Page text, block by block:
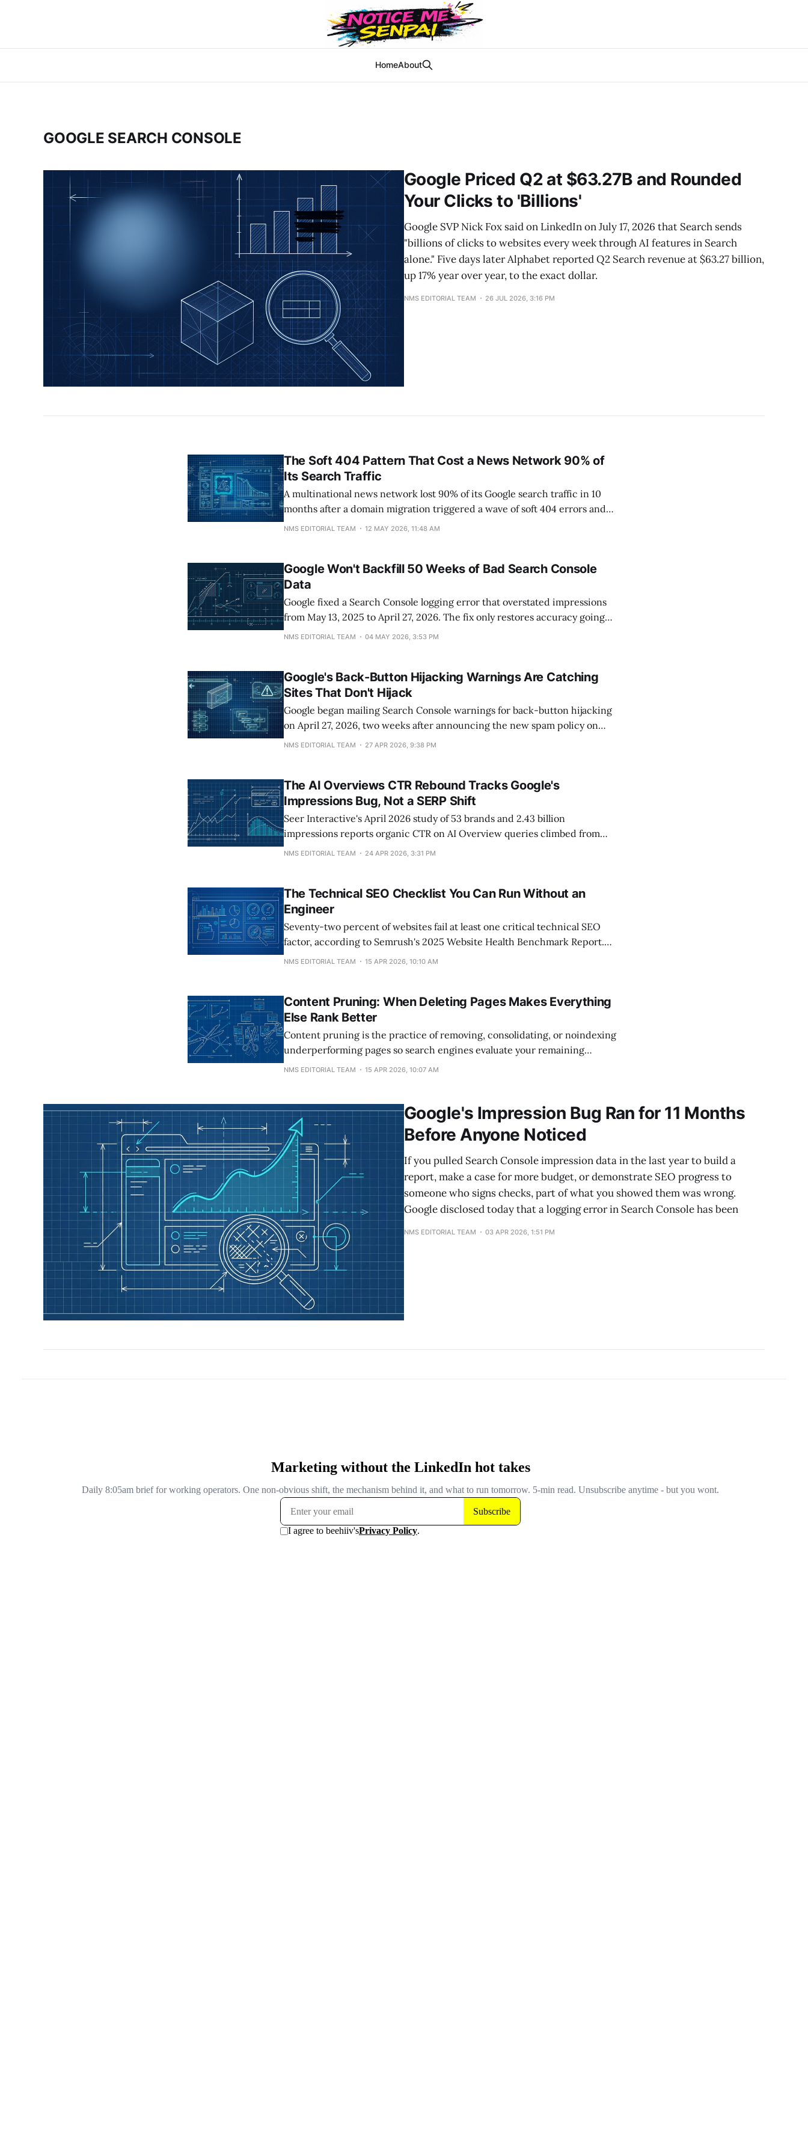
HomeAbout
GOOGLE SEARCH CONSOLE
Google Priced Q2 at $63.27B and Rounded
Your Clicks to 'Billions'
Google SVP Nick Fox said on LinkedIn on July 17, 2026 that Search sends
"billions of clicks to websites every week through AI features in Search
alone." Five days later Alphabet reported Q2 Search revenue at $63.27 billion,
up 17% year over year, to the exact dollar.
NMS EDITORIAL TEAM 26 JUL 2026, 3:16 PM
The Soft 404 Pattern That Cost a News Network 90% of
Its Search Traffic
A multinational news network lost 90% of its Google search traffic in 10
months after a domain migration triggered a wave of soft 404 errors and
crawl-budget waste. At peak, its Brazilian property had 513,369 pages
NMS EDITORIAL TEAM 12 MAY 2026, 11:48 AM
Google Won't Backfill 50 Weeks of Bad Search Console
Data
Google fixed a Search Console logging error that overstated impressions
from May 13, 2025 to April 27, 2026. The fix only restores accuracy going
forward. The 50 weeks of inflated historical data will stay in place
NMS EDITORIAL TEAM 04 MAY 2026, 3:53 PM
Google's Back-Button Hijacking Warnings Are Catching
Sites That Don't Hijack
Google began mailing Search Console warnings for back-button hijacking
on April 27, 2026, two weeks after announcing the new spam policy on
April 13. Publishers have until June 15 to remove the offending code before
NMS EDITORIAL TEAM 27 APR 2026, 9:38 PM
The AI Overviews CTR Rebound Tracks Google's
Impressions Bug, Not a SERP Shift
Seer Interactive's April 2026 study of 53 brands and 2.43 billion
impressions reports organic CTR on AI Overview queries climbed from
1.3% (December 2025) to 2.4% (February 2026), an 85% increase. That
NMS EDITORIAL TEAM 24 APR 2026, 3:31 PM
The Technical SEO Checklist You Can Run Without an
Engineer
Seventy-two percent of websites fail at least one critical technical SEO
factor, according to Semrush's 2025 Website Health Benchmark Report.
Most published checklists respond with 40+ items that require a developer
NMS EDITORIAL TEAM 15 APR 2026, 10:10 AM
Content Pruning: When Deleting Pages Makes Everything
Else Rank Better
Content pruning is the practice of removing, consolidating, or noindexing
underperforming pages so search engines evaluate your remaining
content more favorably. Google's Helpful Content System scores quality at
NMS EDITORIAL TEAM 15 APR 2026, 10:07 AM
Google's Impression Bug Ran for 11 Months
Before Anyone Noticed
If you pulled Search Console impression data in the last year to build a
report, make a case for more budget, or demonstrate SEO progress to
someone who signs checks, part of what you showed them was wrong.
Google disclosed today that a logging error in Search Console has been
NMS EDITORIAL TEAM 03 APR 2026, 1:51 PM